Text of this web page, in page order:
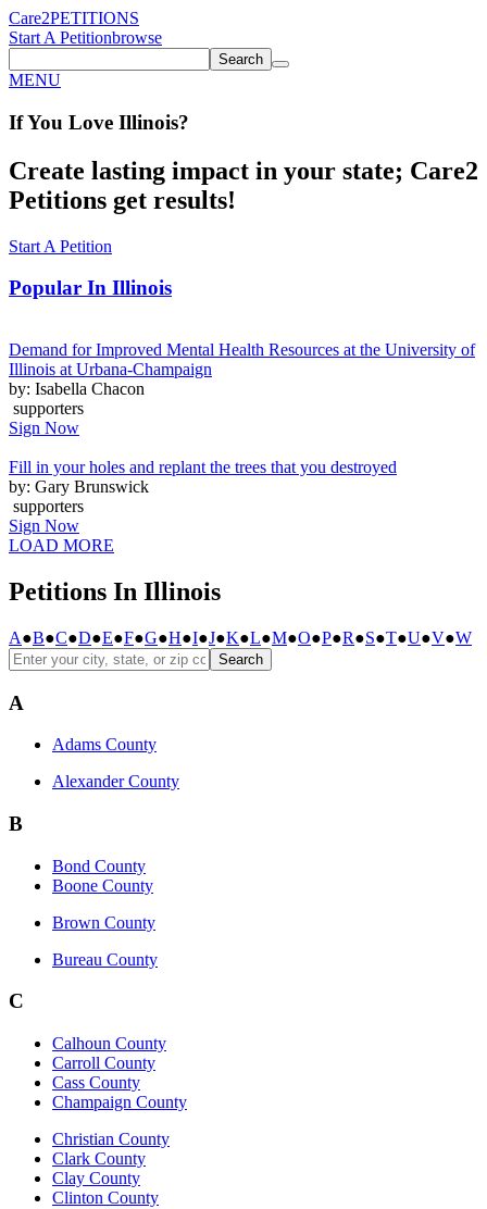
Care2PETITIONS
Start A Petitionbrowse
Search
MENU
If You Love Illinois?
Create lasting impact in your state; Care2
Petitions get results!
Start A Petition
Popular In Illinois
Demand for Improved Mental Health Resources at the University of
Illinois at Urbana-Champaign
by: Isabella Chacon
supporters
Sign Now
Fill in your holes and replant the trees that you destroyed
by: Gary Brunswick
supporters
Sign Now
LOAD MORE
Petitions In Illinois
A●B●C●D●E●F●G●H●I●J●K●L●M●O●P●R●S●T●U●V●W
Search
A
Adams County
Alexander County
B
Bond County
Boone County
Brown County
Bureau County
C
Calhoun County
Carroll County
Cass County
Champaign County
Christian County
Clark County
Clay County
Clinton County